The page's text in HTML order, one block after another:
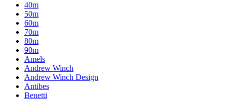
40m
50m
60m
70m
80m
90m
Amels
Andrew Winch
Andrew Winch Design
Antibes
Benetti